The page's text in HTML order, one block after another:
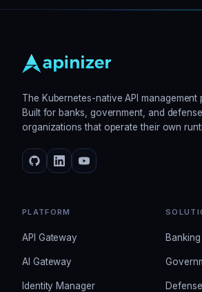
The Kubernetes-native API management
Built for banks, government, and defense
organizations that operate their own
PLATFORM
API Gateway
AI Gateway
Identity Manager
Banking
Defense